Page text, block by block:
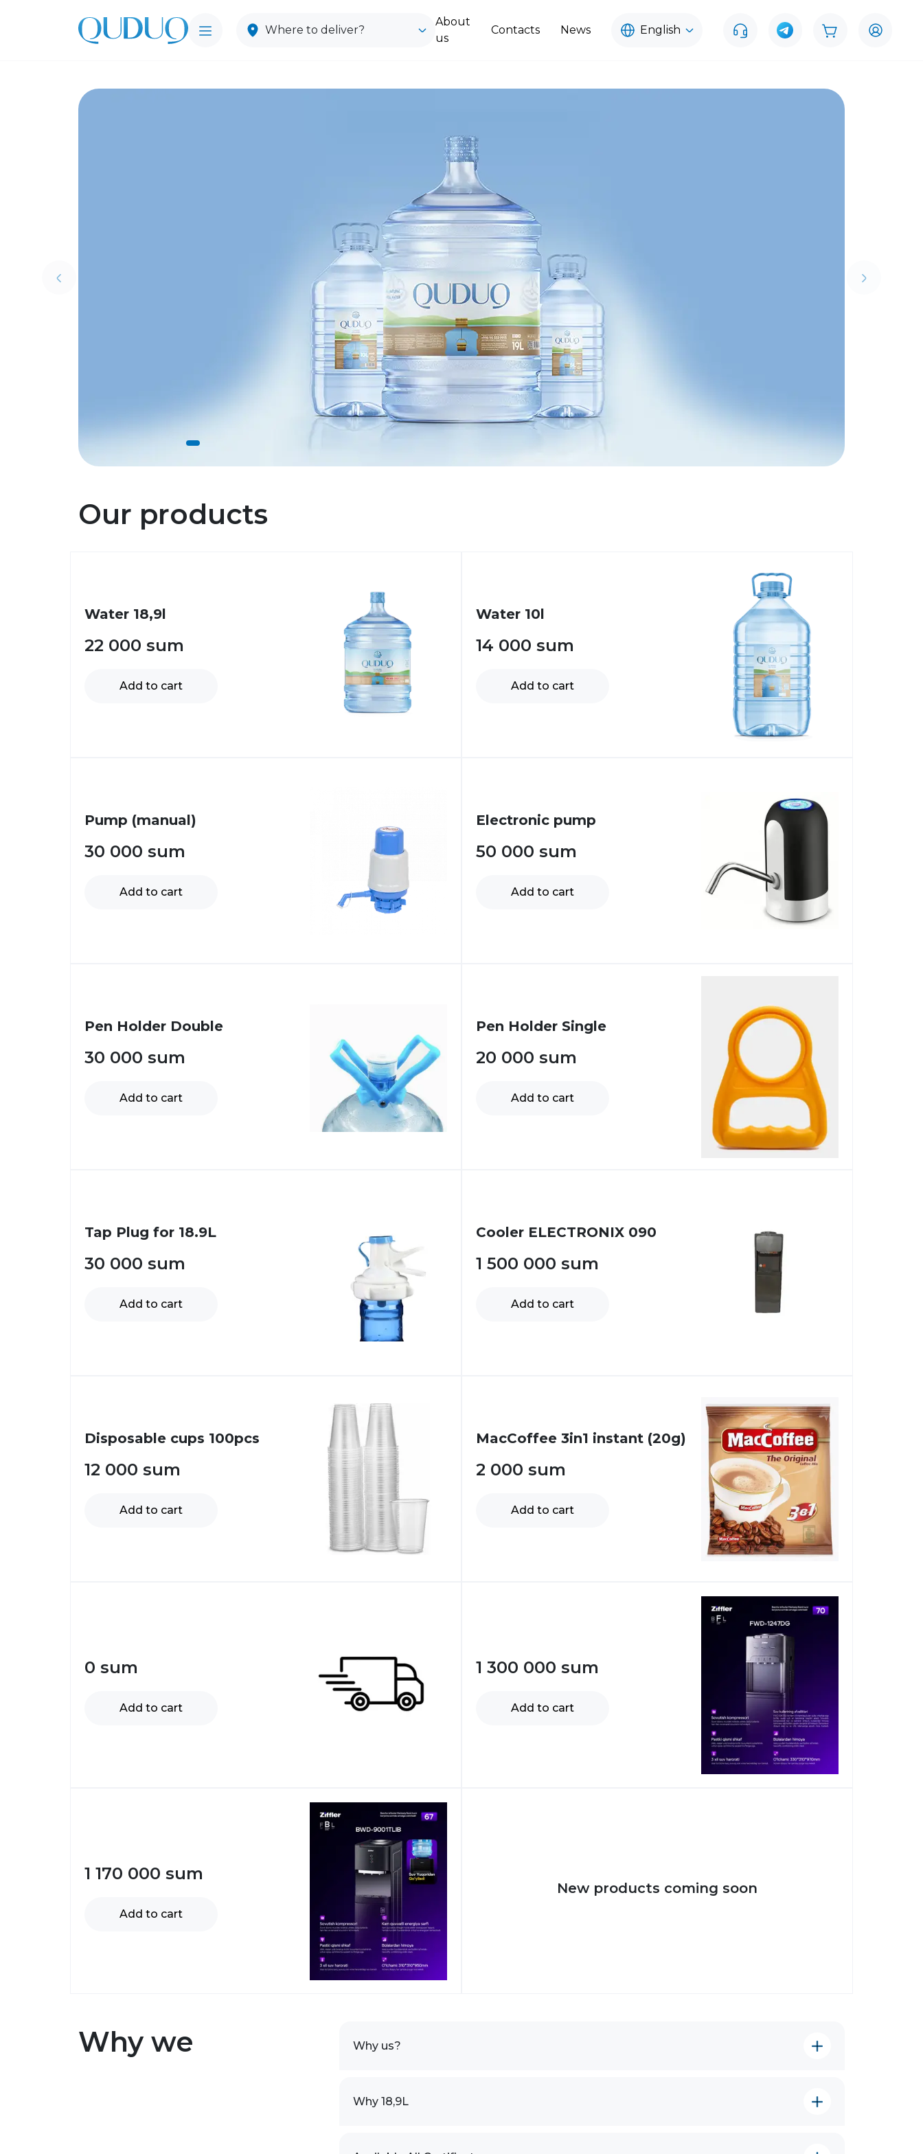
Where to deliver?
About
us
Contacts News English
Previous Next
Our products
Water 18,9l
22 000 sum
Add to cart
Water 10l
14 000 sum
Add to cart
Pump (manual)
30 000 sum
Add to cart
Electronic pump
50 000 sum
Add to cart
Pen Holder Double
30 000 sum
Add to cart
Pen Holder Single
20 000 sum
Add to cart
Tap Plug for 18.9L
30 000 sum
Add to cart
Cooler ELECTRONIX 090
1 500 000 sum
Add to cart
Disposable cups 100pcs
12 000 sum
Add to cart
MacCoffee 3in1 instant (20g)
2 000 sum
Add to cart
0 sum
Add to cart
1 300 000 sum
Add to cart
1 170 000 sum
Add to cart
New products coming soon
Why we Why us?
Why 18,9L